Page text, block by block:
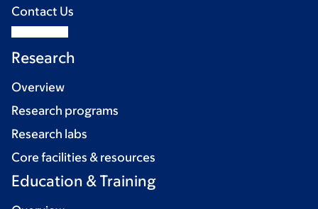
Contact Us
Research
Overview
Research programs
Research labs
Core facilities & resources
Education & Training